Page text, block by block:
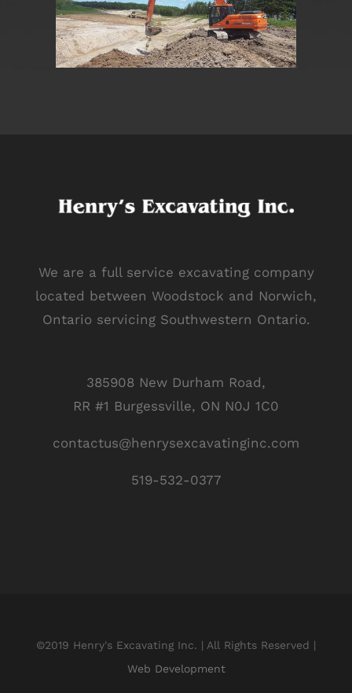
We are a full service excavating company
located between Woodstock and Norwich,
Ontario servicing Southwestern Ontario.
385908 New Durham Road,
RR #1 Burgessville, ON N0J 1C0
contactus@henrysexcavatinginc.com
519-532-0377
©2019 Henry's Excavating Inc. | All Rights Reserved |
Web Development